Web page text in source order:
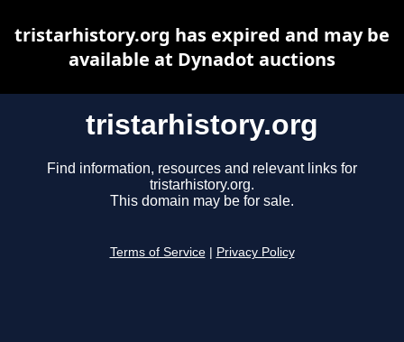
tristarhistory.org
Find information, resources and relevant links for
tristarhistory.org.
This domain may be for sale.
Terms of Service Privacy Policy
tristarhistory.org has expired and may be
available at Dynadot auctions